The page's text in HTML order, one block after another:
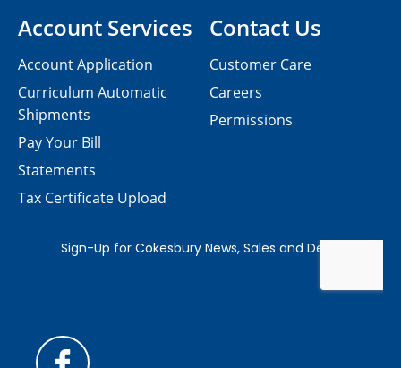
Contact Us
Customer Care
Careers
Permissions
Account Services
Account Application
Curriculum Automatic
Shipments
Pay Your Bill
Statements
Tax Certificate Upload